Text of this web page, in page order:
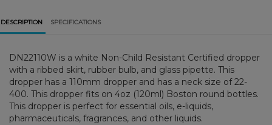
DESCRIPTION SPECIFICATIONS
DN22110W is a white Non-Child Resistant Certified dropper
with a ribbed skirt, rubber bulb, and glass pipette. This
dropper has a 110mm dropper and has a neck size of 22-
400. This dropper fits on 4oz (120ml) Boston round bottles.
This dropper is perfect for essential oils, e-liquids,
pharmaceuticals, fragrances, and other liquids.